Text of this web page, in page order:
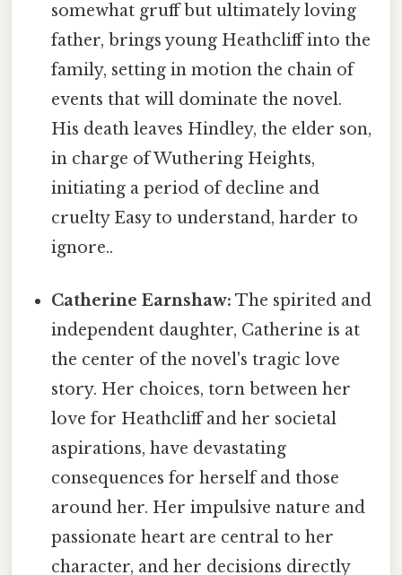
somewhat gruff but ultimately loving
father, brings young Heathcliff into the
family, setting in motion the chain of
events that will dominate the novel.
His death leaves Hindley, the elder son,
in charge of Wuthering Heights,
initiating a period of decline and
cruelty Easy to understand, harder to
ignore..
Catherine Earnshaw: The spirited and
independent daughter, Catherine is at
the center of the novel's tragic love
story. Her choices, torn between her
love for Heathcliff and her societal
aspirations, have devastating
consequences for herself and those
around her. Her impulsive nature and
passionate heart are central to her
character, and her decisions directly